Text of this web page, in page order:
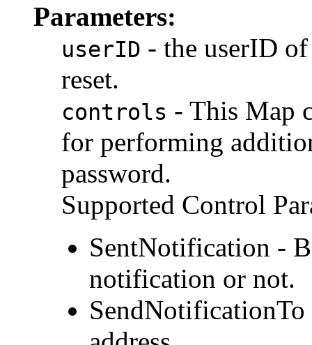
Parameters:
userID - the userID
reset.
controls - This Map
for performing
password.
Supported Control
SentNotification -
notification or not.
SendNotificationTo